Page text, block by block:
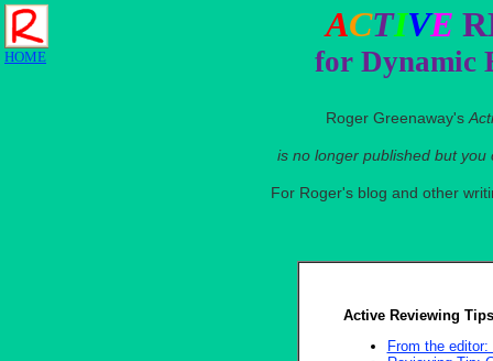
HOME
ACTIVE
for Dynamic
Roger Greenaway's
is no longer published but
For Roger's blog and other
Active Reviewing
From the